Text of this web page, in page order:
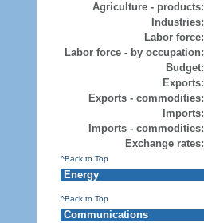
Agriculture - products:
Industries:
Labor force:
Labor force - by occupation:
Budget:
Exports:
Exports - commodities:
Imports:
Imports - commodities:
Exchange rates:
^Back to Top
Energy
^Back to Top
Communications